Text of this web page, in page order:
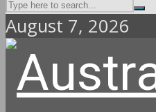
August 7, 2026